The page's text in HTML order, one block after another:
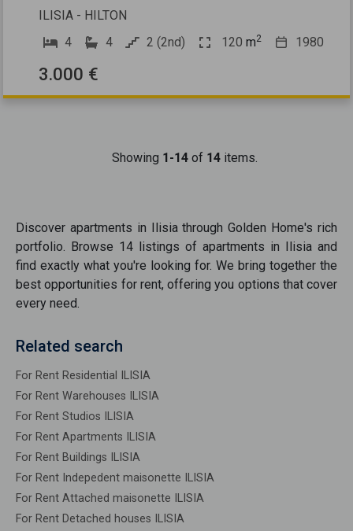
ILISIA - HILTON
4
4 2 (2nd) 120 m2 1980
3.000 €
Showing 1-14of 14items.
Discover apartments in Ilisiathrough Golden Home's rich
portfolio. Browse 14 listings of apartments in Ilisia and
find exactly what you're looking for. We bring together the
best opportunities for rent, offering you options that cover
every need.
Related search
For Rent Residential ILISIA
For Rent Warehouses ILISIA
For Rent Studios ILISIA
For Rent Apartments ILISIA
For Rent Buildings ILISIA
For Rent Indepedent maisonette ILISIA
For Rent Attached maisonette ILISIA
For Rent Detached houses ILISIA